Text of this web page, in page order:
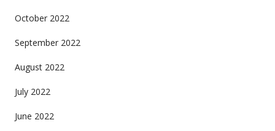
October 2022
September 2022
August 2022
July 2022
June 2022